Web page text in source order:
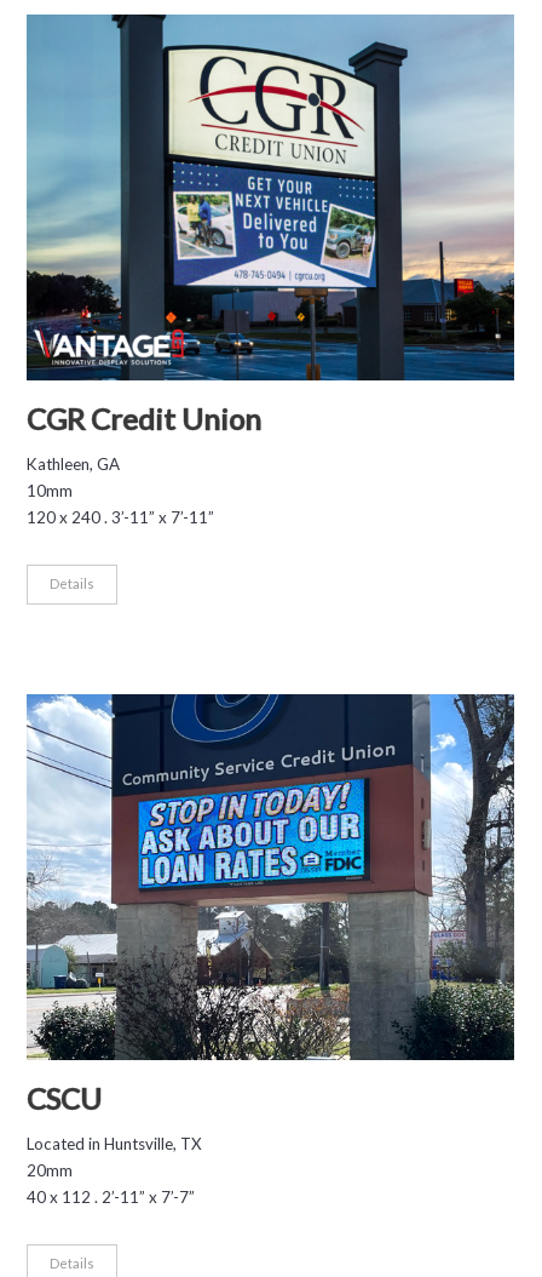
CGR Credit Union
Kathleen, GA
10mm
120 x 240 . 3’-11” x 7’-11”
Details
CSCU
Located in Huntsville, TX
20mm
40 x 112 . 2’-11” x 7’-7”
Details